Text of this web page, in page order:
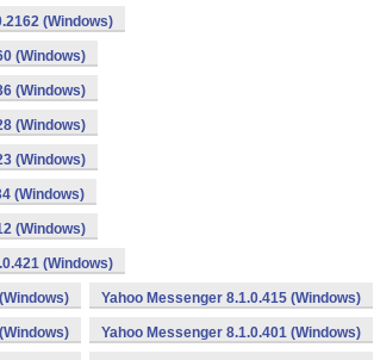
(Windows)
(Windows)
(Windows)
(Windows)
(Windows)
(Windows)
(Windows)
(Windows)
Yahoo Messenger 8.1.0.415 (Windows)
Yahoo Messenger 8.1.0.401 (Windows)